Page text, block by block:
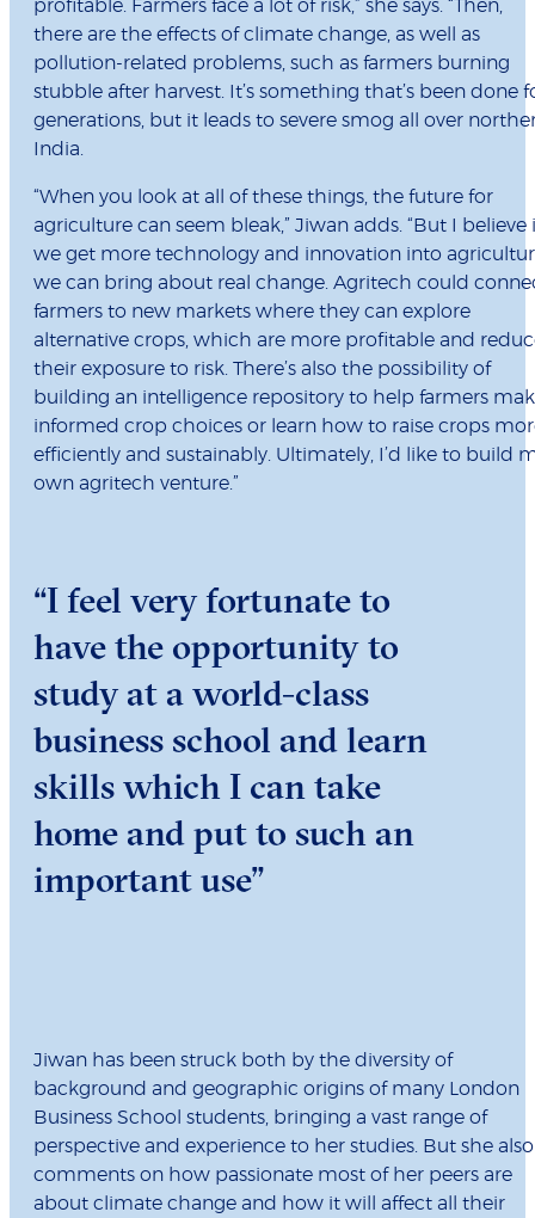
profitable. Farmers face a lot of risk,” she says. “Then,
there are the effects of climate change, as well as
pollution-related problems, such as farmers burning
stubble after harvest. It’s something that’s been done
generations, but it leads to severe smog all over
India.
“When you look at all of these things, the future for
agriculture can seem bleak,” Jiwan adds. “But I believe
we get more technology and innovation into
we can bring about real change. Agritech could
farmers to new markets where they can explore
alternative crops, which are more profitable and
their exposure to risk. There’s also the possibility of
building an intelligence repository to help farmers
informed crop choices or learn how to raise crops
efficiently and sustainably. Ultimately, I’d like to build
own agritech venture.”
“I feel very fortunate to
have the opportunity to
study at a world-class
business school and learn
skills which I can take
home and put to such an
important use”
Jiwan has been struck both by the diversity of
background and geographic origins of many London
Business School students, bringing a vast range of
perspective and experience to her studies. But she also
comments on how passionate most of her peers are
about climate change and how it will affect all their